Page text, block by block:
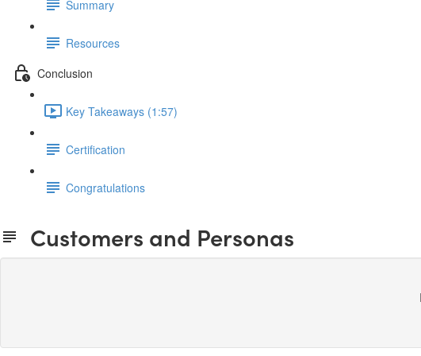
Summary
Resources
Conclusion
Key Takeaways (1:57)
Certification
Congratulations
Customers and Personas